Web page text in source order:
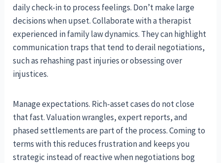
daily check-in to process feelings. Don’t make large
decisions when upset. Collaborate with a therapist
experienced in family law dynamics. They can highlight
communication traps that tend to derail negotiations,
such as rehashing past injuries or obsessing over
injustices.
Manage expectations. Rich-asset cases do not close
that fast. Valuation wrangles, expert reports, and
phased settlements are part of the process. Coming to
terms with this reduces frustration and keeps you
strategic instead of reactive when negotiations bog